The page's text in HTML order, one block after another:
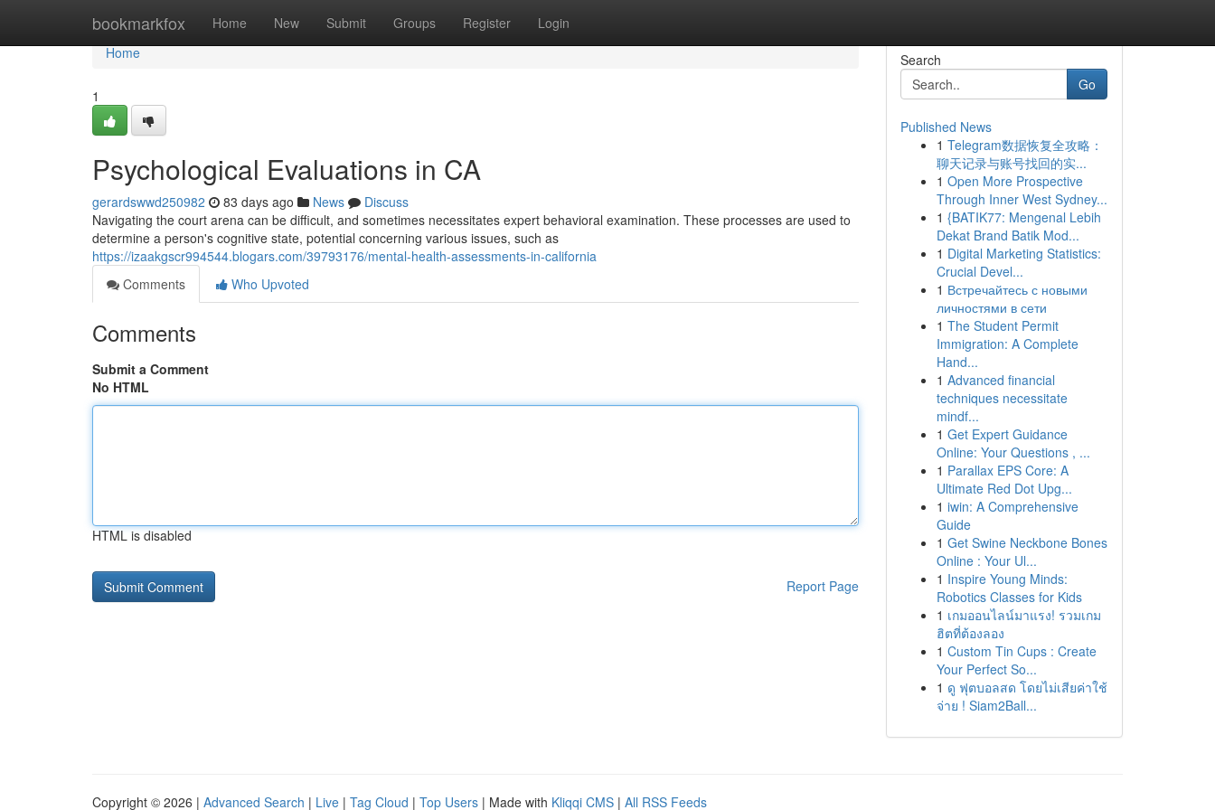
bookmarkfox Home New Submit Groups Register Login
Home
Home
1
Psychological Evaluations in CA
gerardswwd250982 83 days ago News
Discuss
Navigating the court arena can be difficult, and sometimes necessitates expert behavioral examination. These processes are used to
determine a person's cognitive state, potential concerning various issues, such as
https://izaakgscr994544.blogars.com/39793176/mental-health-assessments-in-california
Comments
Who Upvoted
Comments
Submit a Comment
No HTML
HTML is disabled
Report Page
Search
Go
Published News
1 Telegram数据恢复全攻略：
聊天记录与账号找回的实...
1 Open More Prospective
Through Inner West Sydney...
1 {BATIK77: Mengenal Lebih
Dekat Brand Batik Mod...
1 Digital Marketing Statistics:
Crucial Devel...
1 Встречайтесь с новыми
личностями в сети
1 The Student Permit
Immigration: A Complete
Hand...
1 Advanced financial
techniques necessitate
mindf...
1 Get Expert Guidance
Online: Your Questions , ...
1 Parallax EPS Core: A
Ultimate Red Dot Upg...
1 iwin: A Comprehensive
Guide
1 Get Swine Neckbone Bones
Online : Your Ul...
1 Inspire Young Minds:
Robotics Classes for Kids
1 เกมออนไลน์มาแรง! รวมเกม
ฮิตที่ต้องลอง
1 Custom Tin Cups : Create
Your Perfect So...
1 ดู ฟุตบอลสด โดยไม่เสียค่าใช้
จ่าย ! Siam2Ball...
Copyright © 2026 | Advanced Search | Live | Tag Cloud | Top Users | Made with Kliqqi CMS | All RSS Feeds